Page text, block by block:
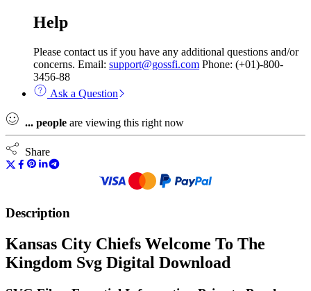
Help
Please contact us if you have any additional questions and/or
concerns. Email: support@gossfi.com Phone: (+01)-800-
3456-88
Ask a Question
... people are viewing this right now
Share
Description
Kansas City Chiefs Welcome To The
Kingdom Svg Digital Download